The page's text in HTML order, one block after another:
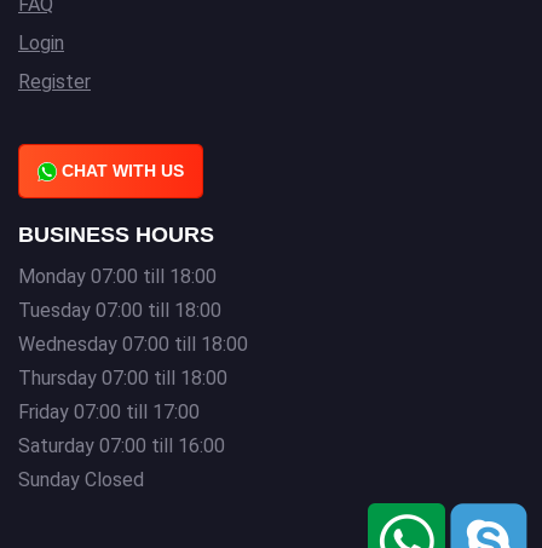
FAQ
Login
Register
CHAT WITH US
BUSINESS HOURS
Monday 07:00 till 18:00
Tuesday 07:00 till 18:00
Wednesday 07:00 till 18:00
Thursday 07:00 till 18:00
Friday 07:00 till 17:00
Saturday 07:00 till 16:00
Sunday Closed